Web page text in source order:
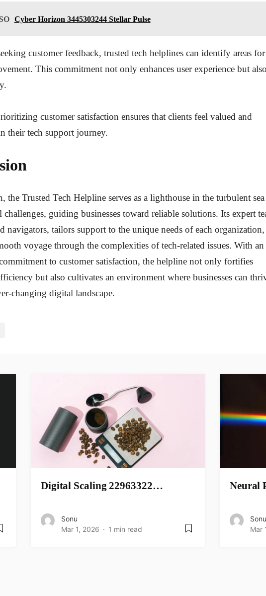
Cyber Horizon 3445303244 Stellar Pulse
customer feedback, trusted tech helplines can identify areas for
This commitment not only enhances user experience but also
customer satisfaction ensures that clients feel valued and
their tech support journey.
the Trusted Tech Helpline serves as a lighthouse in the turbulent
challenges, guiding businesses toward reliable solutions. Its expert
navigators, tailors support to the unique needs of each organization,
voyage through the complexities of tech-related issues. With an
to customer satisfaction, the helpline not only fortifies
but also cultivates an environment where businesses can
changing digital landscape.
Digital Scaling 22963322…
Sonu
Mar 1, 2026
1 min read
Neural
Sonu
Mar